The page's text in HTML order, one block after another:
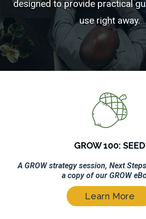
designed to provide practical
use right away.
GROW 100: SEED
A GROW strategy session, Next
a copy of our GROW
Learn More